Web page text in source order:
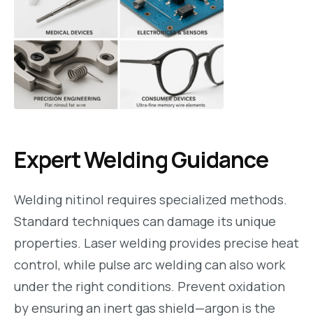
Expert Welding Guidance
Welding nitinol requires specialized methods.
Standard techniques can damage its unique
properties. Laser welding provides precise heat
control, while pulse arc welding can also work
under the right conditions. Prevent oxidation
by ensuring an inert gas shield—argon is the